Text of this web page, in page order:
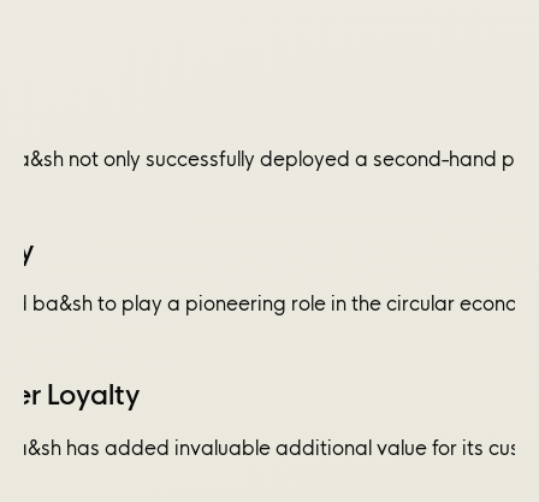
ba&sh not only successfully deployed a second-hand
ba&sh to play a pioneering role in the circular
Loyalty
has added invaluable additional value for its